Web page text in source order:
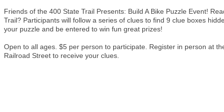
Friends of the 400 State Trail Presents: Build A Bike Puzzle Event!
Trail? Participants will follow a series of clues to find 9 clue boxes
your puzzle and be entered to win fun great prizes!
Open to all ages. $5 per person to participate. Register in person at
Railroad Street to receive your clues.